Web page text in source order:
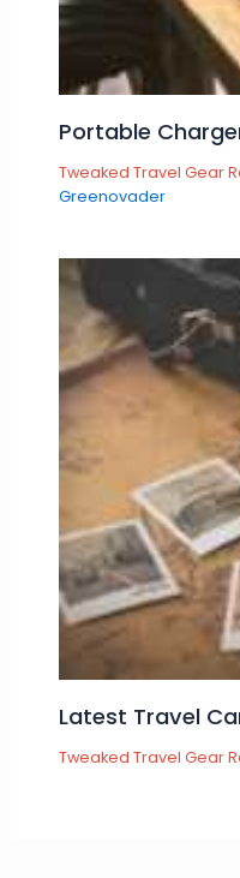
Portable
Tweaked Travel Gear
Greenovader
Latest Travel
Tweaked Travel Gear